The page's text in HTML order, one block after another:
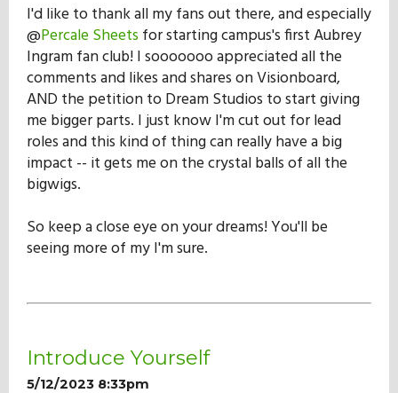
I'd like to thank all my fans out there, and especially
@Percale Sheets for starting campus's first Aubrey
Ingram fan club! I sooooooo appreciated all the
comments and likes and shares on Visionboard,
AND the petition to Dream Studios to start giving
me bigger parts. I just know I'm cut out for lead
roles and this kind of thing can really have a big
impact -- it gets me on the crystal balls of all the
bigwigs.
So keep a close eye on your dreams! You'll be
seeing more of my I'm sure.
Introduce Yourself
5/12/2023 8:33pm